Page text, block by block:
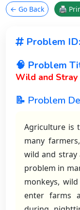
← Go Back 🖨
Problem
🧠 Problem
Wild and Stray
📝 Problem
Agriculture is
many
wild and stray
problem in
monkeys,
enter farms